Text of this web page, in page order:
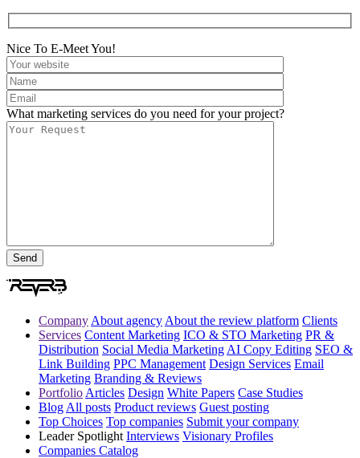
Nice To E-Meet You!
What marketing services do you need for your project?
Company About agency About the review platform Clients
Services Content Marketing ICO & STO Marketing PR &
Distribution Social Media Marketing AI Copy Editing SEO &
Link Building PPC Management Design Services Email
Marketing Branding & Reviews
Portfolio Articles Design White Papers Case Studies
Blog All posts Product reviews Guest posting
Top Choices Top companies Submit your company
Leader Spotlight Interviews Visionary Profiles
Companies Catalog